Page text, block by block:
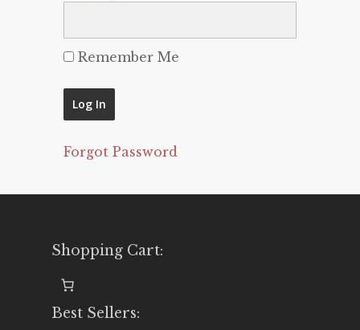
Remember Me
Forgot Password
Shopping Cart:
Best Sellers: